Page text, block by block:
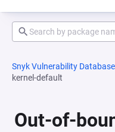
Snyk Vulnerability Database
kernel-default
Out-of-